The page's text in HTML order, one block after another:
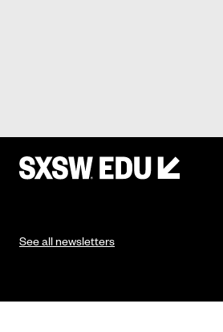
See all newsletters